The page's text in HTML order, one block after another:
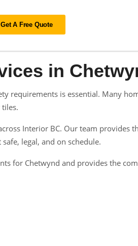
Get A Free Quote
in
requirements is essential. Many
Interior BC. Our team provides
legal, and on schedule.
for Chetwynd and provides the